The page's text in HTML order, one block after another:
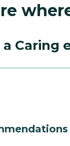
Caring